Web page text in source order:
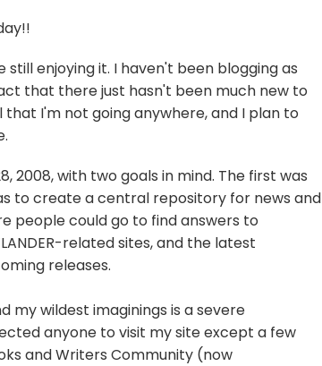
enjoying it. I haven't been blogging as
that there just hasn't been much new to
I'm not going anywhere, and I plan to
2008, with two goals in mind. The first was
to create a central repository for news and
people could go to find answers to
related sites, and the latest
releases.
my wildest imaginings is a severe
anyone to visit my site except a few
and Writers Community (now